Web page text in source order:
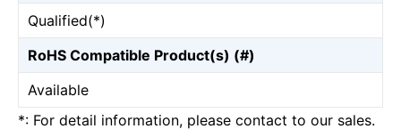
Qualified(*)
RoHS Compatible Product(s) (#)
Available
*: For detail information, please contact to our sales.